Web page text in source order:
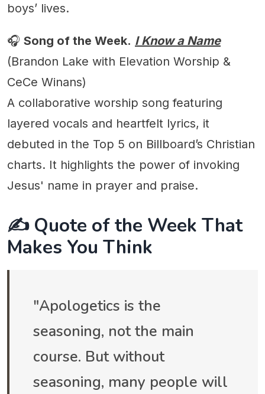
boys’ lives.
🎧 Song of the Week. I Know a Name
(Brandon Lake with Elevation Worship &
CeCe Winans)
A collaborative worship song featuring
layered vocals and heartfelt lyrics, it
debuted in the Top 5 on Billboard’s Christian
charts. It highlights the power of invoking
Jesus' name in prayer and praise.
✍️ Quote of the Week That
Makes You Think
"Apologetics is the
seasoning, not the main
course. But without
seasoning, many people will